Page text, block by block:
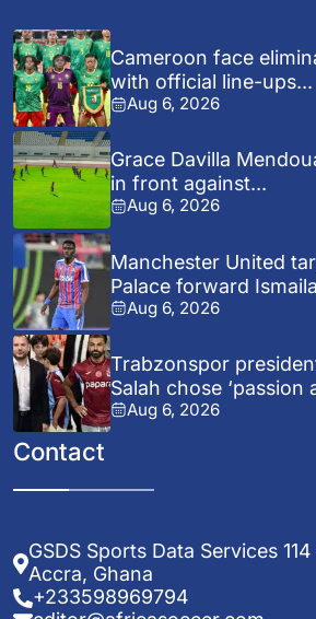
Cameroon face
with official line-ups...
Aug 6, 2026
Grace Davilla
in front against...
Aug 6, 2026
Manchester United
Palace forward
Aug 6, 2026
Trabzonspor
Salah chose ‘passion
Aug 6, 2026
Contact
GSDS Sports Data Services
Accra, Ghana
+233598969794